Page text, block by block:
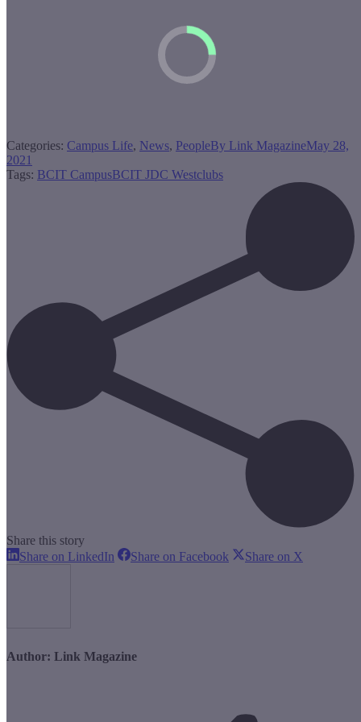
Categories: Campus Life, News, PeopleBy Link MagazineMay 28,
2021
Tags: BCIT CampusBCIT JDC Westclubs
Share this story
Share on LinkedIn ShareShare on Facebook ShareShare on X
Author: Link Magazine